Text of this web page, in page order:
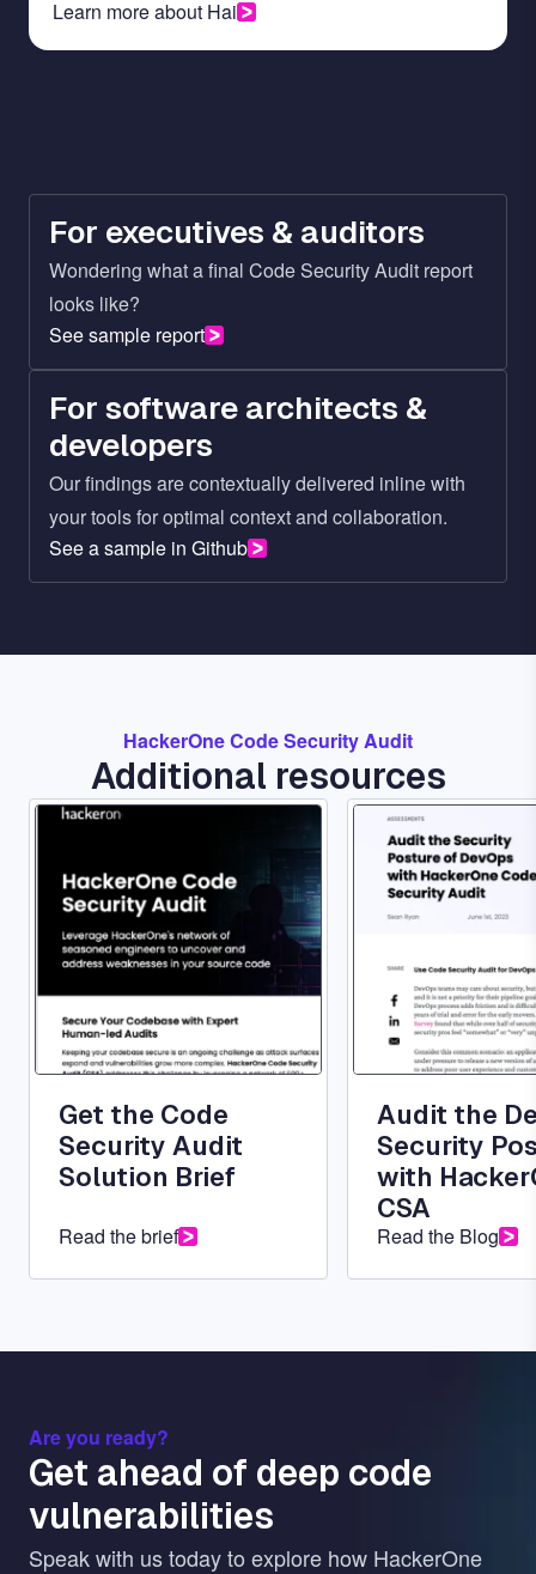
Learn more about Hai
For executives & auditors
Wondering what a final Code Security Audit report
looks like?
See sample report
For software architects &
developers
Our findings are contextually delivered inline with
your tools for optimal context and collaboration.
See a sample in Github
HackerOne Code Security Audit
Additional resources
Image
Get the Code
Security Audit
Solution Brief
Read the brief
Image
Audit the
Security
with
CSA
Read the Blog
Are you ready?
Get ahead of deep code
vulnerabilities
Speak with us today to explore how HackerOne